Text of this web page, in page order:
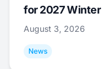
for 2027 Winter
August 3, 2026
News